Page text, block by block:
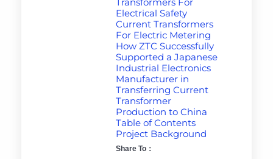
Electrical Safety
Current Transformers
For Electric Metering
How ZTC Successfully
Supported a Japanese
Industrial Electronics
Manufacturer in
Transferring Current
Transformer
Production to China
Table of Contents
Project Background
Share To：